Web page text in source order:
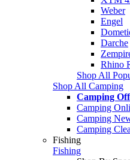
Weber
Engel
Darche
Rhino
Shop All
Shop All Camping
Camping
Camping
Camping
Camping
Fishing
Fishing